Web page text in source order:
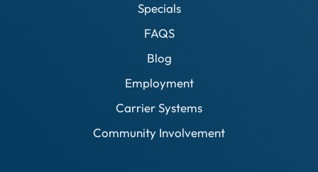
Specials
FAQS
Blog
Employment
Carrier Systems
Community Involvement